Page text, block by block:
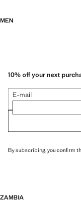
MEN
10% off your next
E-mail
By subscribing, you confirm
ZAMBIA